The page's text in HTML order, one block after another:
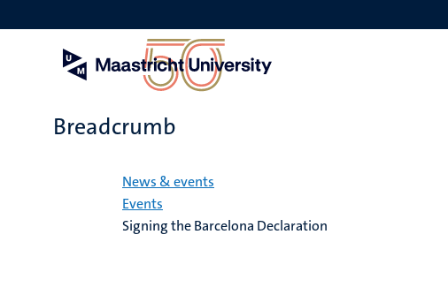
to
Breadcrumb
News & events
Events
Signing the Barcelona Declaration